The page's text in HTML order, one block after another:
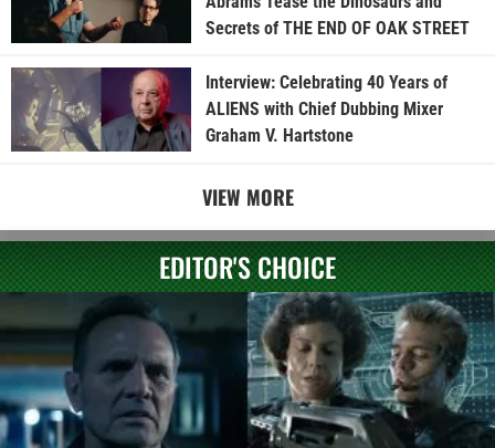
Secrets of THE END OF OAK STREET
Interview: Celebrating 40 Years of
ALIENS with Chief Dubbing Mixer
Graham V. Hartstone
VIEW MORE
EDITOR'S CHOICE